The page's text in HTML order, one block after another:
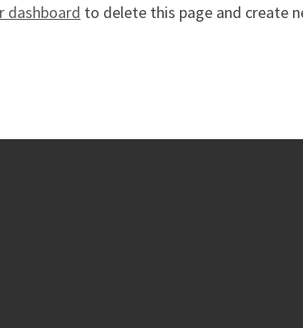
dashboard to delete this page and create